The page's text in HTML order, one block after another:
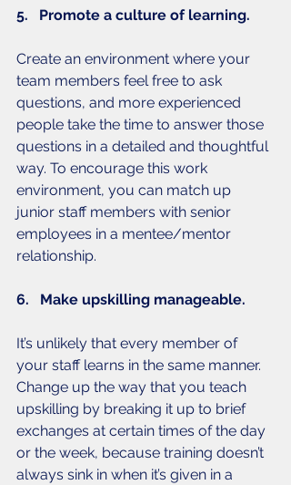
5.   Promote a culture of learning.
Create an environment where your
team members feel free to ask
questions, and more experienced
people take the time to answer those
questions in a detailed and thoughtful
way. To encourage this work
environment, you can match up
junior staff members with senior
employees in a mentee/mentor
relationship.
6.   Make upskilling manageable.
It’s unlikely that every member of
your staff learns in the same manner.
Change up the way that you teach
upskilling by breaking it up to brief
exchanges at certain times of the day
or the week, because training doesn’t
always sink in when it’s given in a